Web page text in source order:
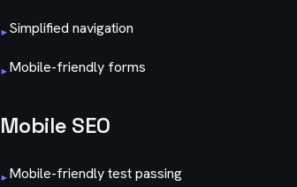
▸Simplified navigation
▸Mobile-friendly forms
Mobile SEO
▸Mobile-friendly test passing